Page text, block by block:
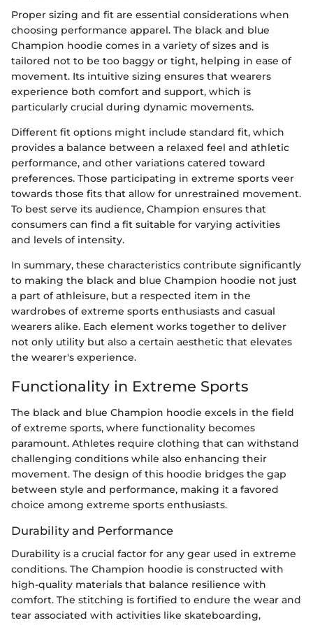
Proper sizing and fit are essential considerations when
choosing performance apparel. The black and blue
Champion hoodie comes in a variety of sizes and is
tailored not to be too baggy or tight, helping in ease of
movement. Its intuitive sizing ensures that wearers
experience both comfort and support, which is
particularly crucial during dynamic movements.
Different fit options might include standard fit, which
provides a balance between a relaxed feel and athletic
performance, and other variations catered toward
preferences. Those participating in extreme sports veer
towards those fits that allow for unrestrained movement.
To best serve its audience, Champion ensures that
consumers can find a fit suitable for varying activities
and levels of intensity.
In summary, these characteristics contribute significantly
to making the black and blue Champion hoodie not just
a part of athleisure, but a respected item in the
wardrobes of extreme sports enthusiasts and casual
wearers alike. Each element works together to deliver
not only utility but also a certain aesthetic that elevates
the wearer's experience.
Functionality in Extreme Sports
The black and blue Champion hoodie excels in the field
of extreme sports, where functionality becomes
paramount. Athletes require clothing that can withstand
challenging conditions while also enhancing their
movement. The design of this hoodie bridges the gap
between style and performance, making it a favored
choice among extreme sports enthusiasts.
Durability and Performance
Durability is a crucial factor for any gear used in extreme
conditions. The Champion hoodie is constructed with
high-quality materials that balance resilience with
comfort. The stitching is fortified to endure the wear and
tear associated with activities like skateboarding,